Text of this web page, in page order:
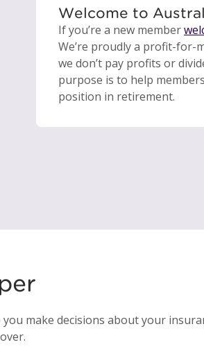
Welcome to
If you’re a new member
We’re proudly a profit-for-
we don’t pay profits or
purpose is to help
position in retirement.
make decisions about your